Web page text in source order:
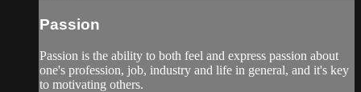
Passion
Passion is the ability to both feel and express passion about
one's profession, job, industry and life in general, and it's key
to motivating others.